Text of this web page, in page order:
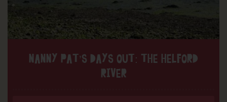
NANNY PAT’S DAYS OUT: THE HELFORD
RIVER